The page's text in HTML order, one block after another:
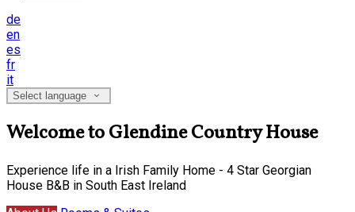
de
en
es
fr
it
Select language
Welcome to Glendine Country House
Experience life in a Irish Family Home - 4 Star Georgian
House B&B in South East Ireland